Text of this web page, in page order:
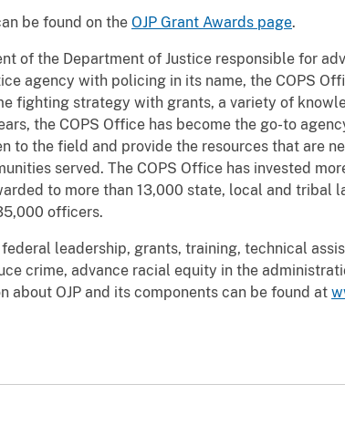
be found on the OJP Grant Awards page.
of the Department of Justice responsible for
agency with policing in its name, the COPS
fighting strategy with grants, a variety of
the COPS Office has become the go-to
to the field and provide the resources that are
served. The COPS Office has invested
to more than 13,000 state, local and tribal
officers.
leadership, grants, training, technical
crime, advance racial equity in the
about OJP and its components can be found at